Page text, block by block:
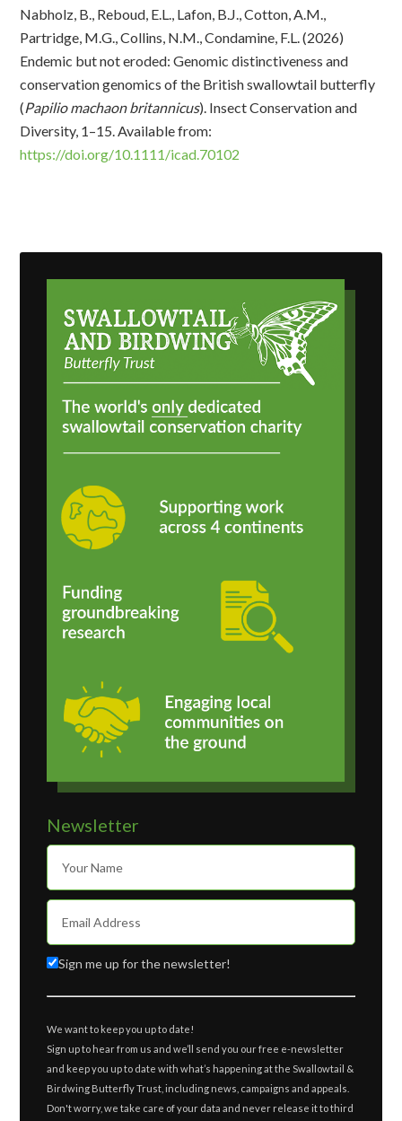
Nabholz, B., Reboud, E.L., Lafon, B.J., Cotton, A.M.,
Partridge, M.G., Collins, N.M., Condamine, F.L. (2026)
Endemic but not eroded: Genomic distinctiveness and
conservation genomics of the British swallowtail butterfly
(Papilio machaon britannicus). Insect Conservation and
Diversity, 1–15. Available from:
https://doi.org/10.1111/icad.70102
Newsletter
Sign me up for the newsletter!
We want to keep you up to date!
Sign up to hear from us and we’ll send you our free e-newsletter
and keep you up to date with what’s happening at the Swallowtail &
Birdwing Butterfly Trust, including news, campaigns and appeals.
Don't worry, we take care of your data and never release it to third